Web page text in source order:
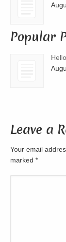
Popular
Leave a
Your email
marked*